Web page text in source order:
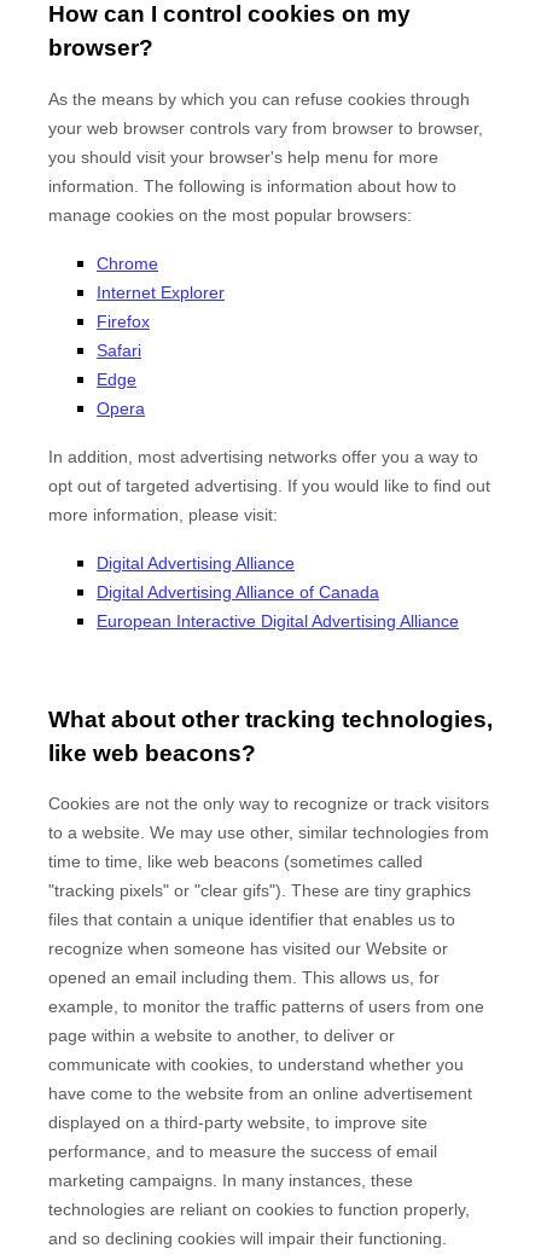
How can I control cookies on my
browser?
As the means by which you can refuse cookies through
your web browser controls vary from browser to browser,
you should visit your browser's help menu for more
information. The following is information about how to
manage cookies on the most popular browsers:
Chrome
Internet Explorer
Firefox
Safari
Edge
Opera
In addition, most advertising networks offer you a way to
opt out of targeted advertising. If you would like to find out
more information, please visit:
Digital Advertising Alliance
Digital Advertising Alliance of Canada
European Interactive Digital Advertising Alliance
What about other tracking technologies,
like web beacons?
Cookies are not the only way to recognize or track visitors
to a website. We may use other, similar technologies from
time to time, like web beacons (sometimes called
"tracking pixels" or "clear gifs"). These are tiny graphics
files that contain a unique identifier that enables us to
recognize when someone has visited our Website or
opened an email including them. This allows us, for
example, to monitor the traffic patterns of users from one
page within a website to another, to deliver or
communicate with cookies, to understand whether you
have come to the website from an online advertisement
displayed on a third-party website, to improve site
performance, and to measure the success of email
marketing campaigns. In many instances, these
technologies are reliant on cookies to function properly,
and so declining cookies will impair their functioning.